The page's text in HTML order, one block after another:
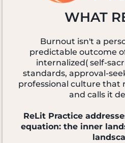
WHAT
Burnout isn't a
predictable outcome
internalized( self-
standards, approval-
professional culture that
and calls it
ReLit Practice
equation: the inner